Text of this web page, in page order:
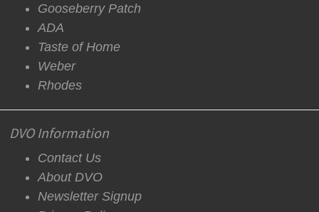
Gooseberry Patch
ADA
Taste of Home
Weber
Rhodes
DVO Information
Contact Us
About DVO
Newsletter Signup